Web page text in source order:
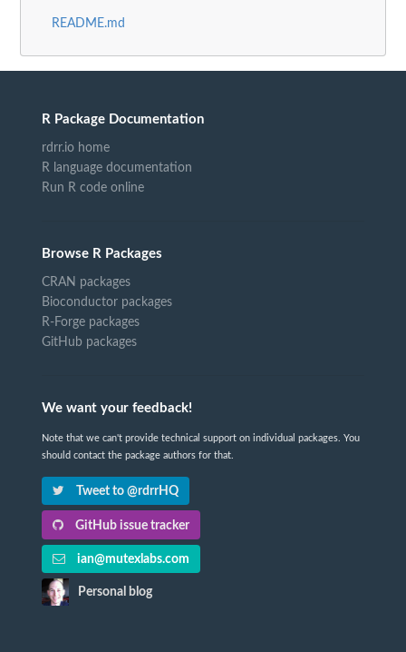
README.md
R Package Documentation
rdrr.io home
R language documentation
Run R code online
Browse R Packages
CRAN packages
Bioconductor packages
R-Forge packages
GitHub packages
We want your feedback!
Note that we can't provide technical support on individual packages. You
should contact the package authors for that.
Tweet to @rdrrHQ
GitHub issue tracker
ian@mutexlabs.com
Personal blog